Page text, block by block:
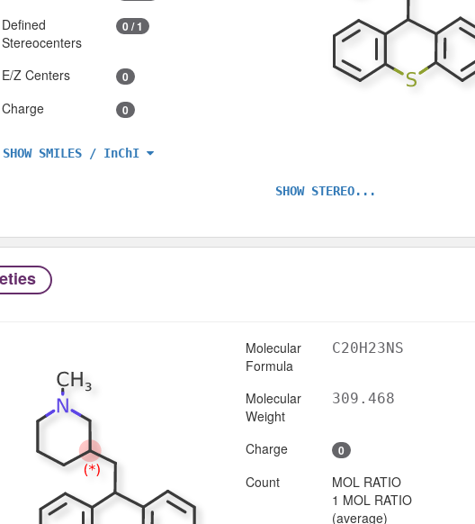
Defined
Stereocenters
0 / 1
E/Z Centers 0
Charge 0
SHOW SMILES / InChI
SHOW STEREO...
Molecular
Formula
C20H23NS
Molecular
Weight
309.468
Charge 0
Count
MOL RATIO
1 MOL RATIO
(average)